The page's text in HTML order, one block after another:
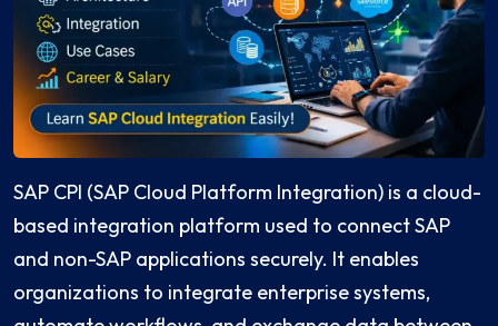
SAP CPI (SAP Cloud Platform Integration) is a cloud-
based integration platform used to connect SAP
and non-SAP applications securely. It enables
organizations to integrate enterprise systems,